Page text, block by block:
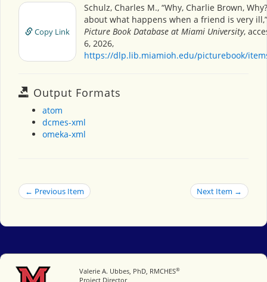
Copy Link
Schulz, Charles M., “Why, Charlie Brown,
about what happens when a friend is very
Picture Book Database at Miami University,
6, 2026,
https://dlp.lib.miamioh.edu/picturebook/
Output Formats
atom
dcmes-xml
omeka-xml
← Previous Item Next Item →
Miami University
Valerie A. Ubbes, PhD, RMCHES®
Project Director